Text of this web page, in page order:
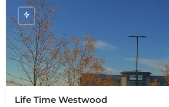
Life Time Westwood